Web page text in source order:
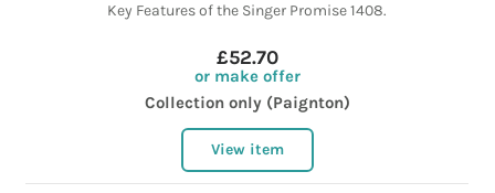
Key Features of the Singer Promise 1408.
£52.70
or make offer
Collection only (Paignton)
View item